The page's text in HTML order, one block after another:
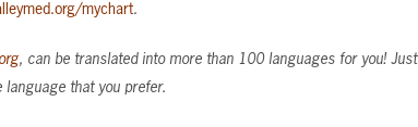
mychart.
, can be translated into more than 100 languages for you! Just
language that you prefer.